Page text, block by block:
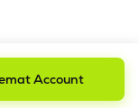
Account